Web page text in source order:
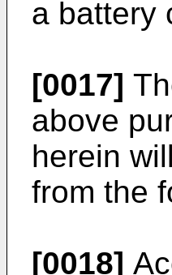
a battery
[0017]
above
herein
from the
[0018]